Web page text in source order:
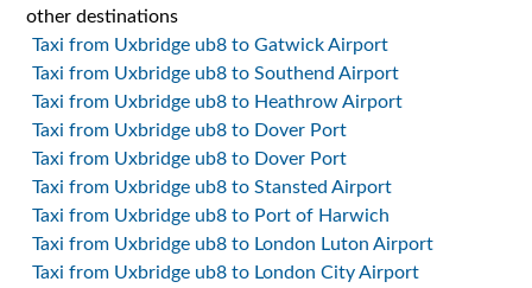
other destinations
Taxi from Uxbridge ub8 to Gatwick Airport
Taxi from Uxbridge ub8 to Southend Airport
Taxi from Uxbridge ub8 to Heathrow Airport
Taxi from Uxbridge ub8 to Dover Port
Taxi from Uxbridge ub8 to Dover Port
Taxi from Uxbridge ub8 to Stansted Airport
Taxi from Uxbridge ub8 to Port of Harwich
Taxi from Uxbridge ub8 to London Luton Airport
Taxi from Uxbridge ub8 to London City Airport